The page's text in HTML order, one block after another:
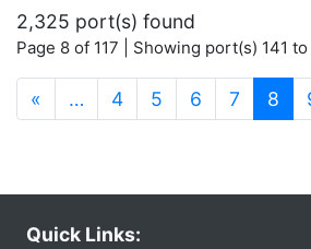
2,325 port(s) found
Page 8 of 117 | Showing port(s) 141 to
« … 4 5 6 7 8
Quick Links: